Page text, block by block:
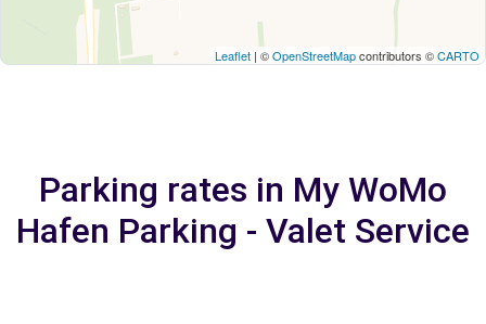
Leaflet | ©OpenStreetMapcontributors ©CARTO
Parking rates in My WoMo
Hafen Parking - Valet Service